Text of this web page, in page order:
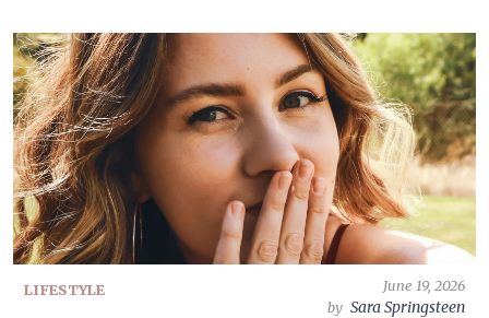
LIFESTYLE
June 19, 2026
by Sara Springsteen